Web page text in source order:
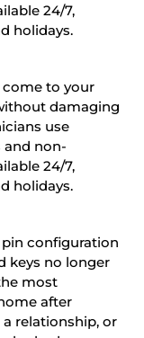
24/7,
holidays.
come to your
damaging
use
non-
24/7,
holidays.
configuration
keys no longer
most
after
relationship, or